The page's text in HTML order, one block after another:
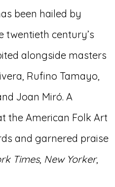
been hailed by
twentieth century’s
alongside masters
Rufino Tamayo,
Joan Miró. A
the American Folk Art
and garnered praise
Times, New Yorker,